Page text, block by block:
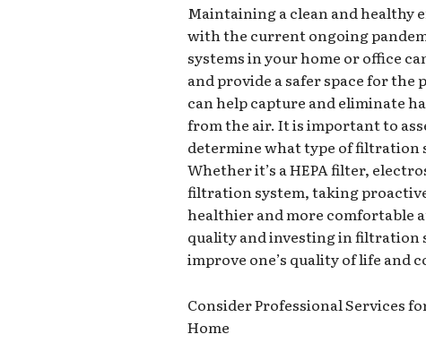
Maintaining a clean and healthy
with the current ongoing
systems in your home or office
and provide a safer space for the
can help capture and eliminate
from the air. It is important to
determine what type of filtration
Whether it’s a HEPA filter,
filtration system, taking
healthier and more comfortable
quality and investing in filtration
improve one’s quality of life and
Consider Professional Services
Home